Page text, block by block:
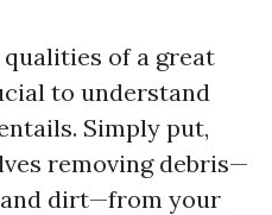
of a great
to understand
Simply put,
removing debris—
and dirt—from your